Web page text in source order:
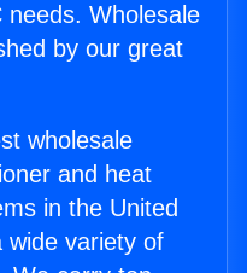
needs. Wholesale
by our great
wholesale
and heat
in the United
wide variety of